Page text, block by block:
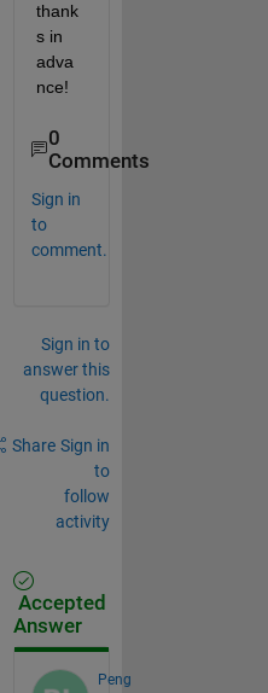
thank
s in
adva
nce!
0
Comments
Sign in
to
comment.
Sign in to
answer this
question.
Share Sign in
to
follow
activity
Accepted
Answer
Peng